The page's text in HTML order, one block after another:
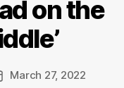
on the
March 27, 2022